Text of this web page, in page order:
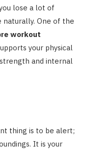
lose a lot of
naturally. One of the
workout
your physical
and internal
thing is to be alert;
It is your